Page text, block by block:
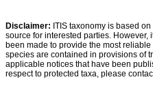
Disclaimer: ITIS taxonomy is based
source for interested parties. However,
been made to provide the most
species are contained in provisions of
applicable notices that have been
respect to protected taxa, please